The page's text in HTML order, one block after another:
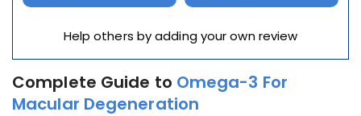
Complete Guide to Omega-3 For
Macular Degeneration
Help others by adding your own review